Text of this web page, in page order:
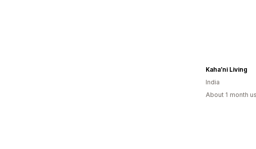
Kaha’ni Living
India
About 1 month